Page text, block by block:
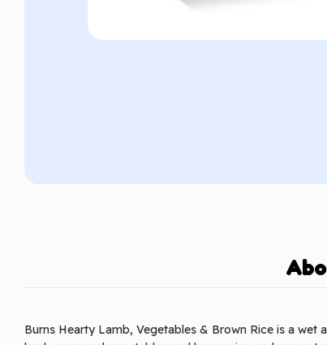
Burns Hearty Lamb, Vegetables & Brown Rice is a